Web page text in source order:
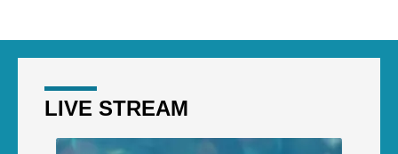
LIVE STREAM